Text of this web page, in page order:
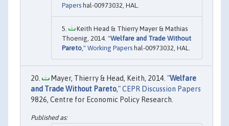
Papers hal-00973032, HAL.
Keith Head & Thierry Mayer & Mathias
Thoenig, 2014. "Welfare and Trade Without
Pareto ," Working Papers hal-00973032, HAL.
Mayer, Thierry & Head, Keith, 2014. "Welfare
and Trade Without Pareto,"CEPR Discussion Papers
9826, Centre for Economic Policy Research.